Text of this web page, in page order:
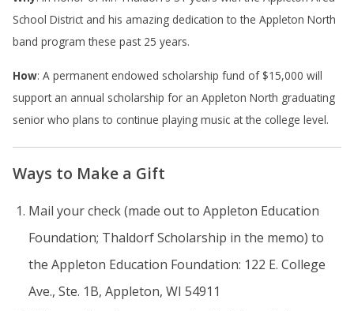
School District and his amazing dedication to the Appleton North
band program these past 25 years.
How: A permanent endowed scholarship fund of $15,000 will
support an annual scholarship for an Appleton North graduating
senior who plans to continue playing music at the college level.
Ways to Make a Gift
Mail your check (made out to Appleton Education
Foundation; Thaldorf Scholarship in the memo) to
the Appleton Education Foundation: 122 E. College
Ave., Ste. 1B, Appleton, WI 54911